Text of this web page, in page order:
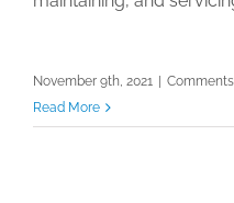
November 9th, 2021
Read More